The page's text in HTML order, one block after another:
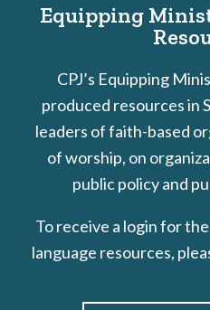
Equipping
CPJ’s Equipping
produced resources in
leaders of faith-based
of worship, on
public policy and
To receive a login for
language resources,